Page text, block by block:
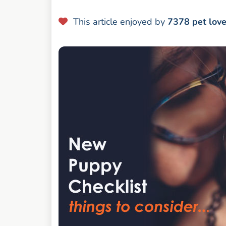
This article enjoyed by 7378 pet